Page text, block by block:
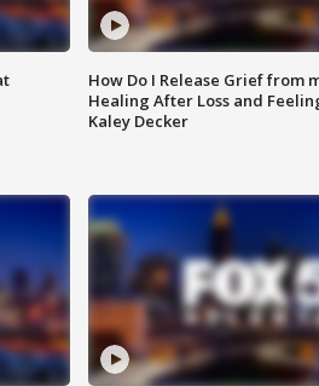
How Do I Release Grief from
Healing After Loss and
Kaley Decker